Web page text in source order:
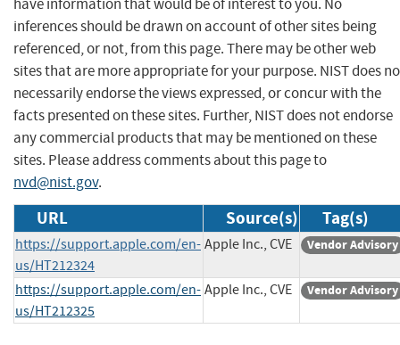
have information that would be of interest to you. No
inferences should be drawn on account of other sites being
referenced, or not, from this page. There may be other web
sites that are more appropriate for your purpose. NIST does
necessarily endorse the views expressed, or concur with the
facts presented on these sites. Further, NIST does not endorse
any commercial products that may be mentioned on these
sites. Please address comments about this page to
nvd@nist.gov.
URL Source(s) Tag(s)
https://support.apple.com/en-
us/HT212324
Apple Inc., CVE Vendor Advisory
https://support.apple.com/en-
us/HT212325
Apple Inc., CVE Vendor Advisory